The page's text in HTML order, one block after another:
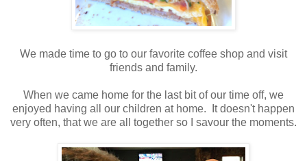
We made time to go to our favorite coffee shop and visit
friends and family.
When we came home for the last bit of our time off, we
enjoyed having all our children at home. It doesn't happen
very often, that we are all together so I savour the moments.